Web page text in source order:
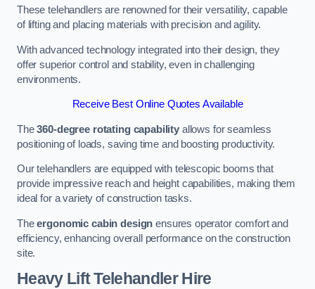
These telehandlers are renowned for their versatility, capable
of lifting and placing materials with precision and agility.
With advanced technology integrated into their design, they
offer superior control and stability, even in challenging
environments.
Receive Best Online Quotes Available
The360-degree rotating capability allows for seamless
positioning of loads, saving time and boosting productivity.
Our telehandlers are equipped with telescopic booms that
provide impressive reach and height capabilities, making them
ideal for a variety of construction tasks.
Theergonomic cabin design ensures operator comfort and
efficiency, enhancing overall performance on the construction
site.
Heavy Lift Telehandler Hire